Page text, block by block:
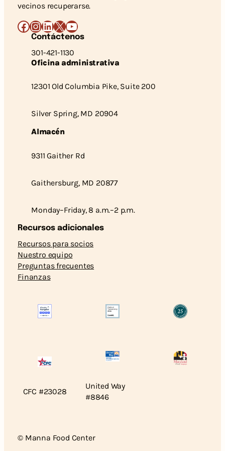
vecinos recuperarse.
Facebook
Instagram
LinkedIn
X YouTube
Contáctenos
301-421-1130
Oficina administrativa
12301 Old Columbia Pike, Suite 200
Silver Spring, MD 20904
Almacén
9311 Gaither Rd
Gaithersburg, MD 20877
Monday–Friday, 8 a.m.–2 p.m.
Recursos adicionales
Recursos para socios
Nuestro equipo
Preguntas frecuentes
Finanzas
CFC #23028
United Way
#8846
© Manna Food Center